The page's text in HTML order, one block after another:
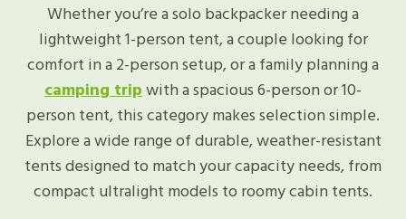
Whether you’re a solo backpacker needing a
lightweight 1-person tent, a couple looking for
comfort in a 2-person setup, or a family planning a
camping tripwith a spacious 6-person or 10-
person tent, this category makes selection simple.
Explore a wide range of durable, weather-resistant
tents designed to match your capacity needs, from
compact ultralight models to roomy cabin tents.